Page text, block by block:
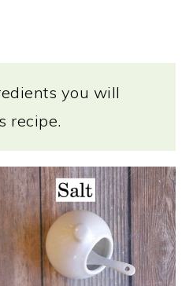
you will
recipe.